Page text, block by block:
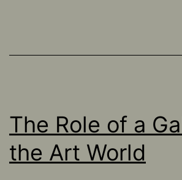
The Role of a
the Art World